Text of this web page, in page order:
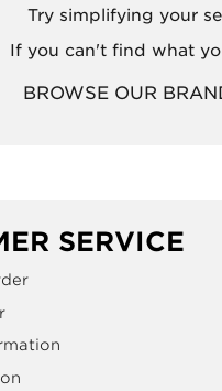
Try simplifying your
If you can't find what
BROWSE OUR
SERVICE